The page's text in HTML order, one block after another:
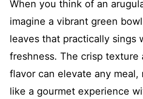
When you think of an
imagine a vibrant green
leaves that practically sings
freshness. The crisp texture
flavor can elevate any meal,
like a gourmet experience